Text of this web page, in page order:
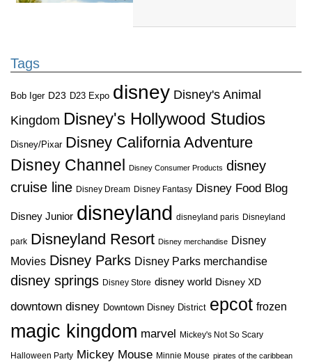
Tags
Bob Iger D23 D23 Expo disney Disney's Animal
Kingdom Disney's Hollywood Studios
Disney/Pixar Disney California Adventure
Disney Channel
Disney Consumer Products disney
cruise line Disney Dream Disney Fantasy Disney Food Blog
Disney Junior disneyland disneyland paris Disneyland
park Disneyland Resort Disney merchandise Disney
Movies Disney Parks Disney Parks merchandise
disney springs Disney Store disney world Disney XD
downtown disney Downtown Disney District epcot frozen
magic kingdom marvel Mickey's Not So Scary
Halloween Party Mickey Mouse Minnie Mouse pirates of the caribbean